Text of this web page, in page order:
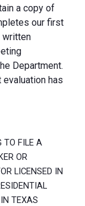
a copy of
our first
written
Department.
has
TO FILE A
OR
LICENSED IN
TEXAS